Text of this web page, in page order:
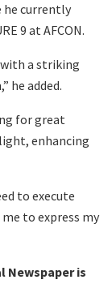
he currently
9 at AFCON.
with a striking
he added.
for great
enhancing
to execute
to express my
Newspaper is